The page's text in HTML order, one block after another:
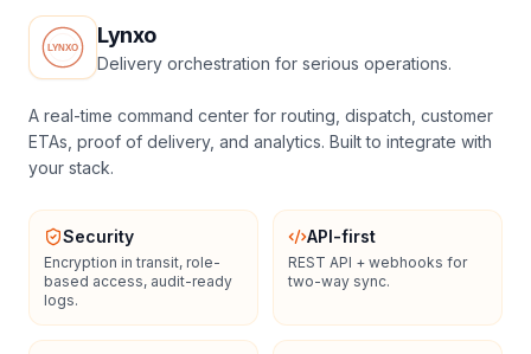
Lynxo
Delivery orchestration for serious operations.
A real-time command center for routing, dispatch, customer
ETAs, proof of delivery, and analytics. Built to integrate with
your stack.
Security
Encryption in transit, role-
based access, audit-ready
logs.
API-first
REST API + webhooks for
two-way sync.